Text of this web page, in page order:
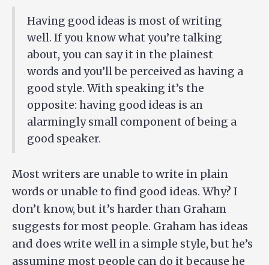
Having good ideas is most of writing
well. If you know what you’re talking
about, you can say it in the plainest
words and you’ll be perceived as having a
good style. With speaking it’s the
opposite: having good ideas is an
alarmingly small component of being a
good speaker.
Most writers are unable to write in plain
words or unable to find good ideas. Why? I
don’t know, but it’s harder than Graham
suggests for most people. Graham has ideas
and does write well in a simple style, but he’s
assuming most people can do it because he